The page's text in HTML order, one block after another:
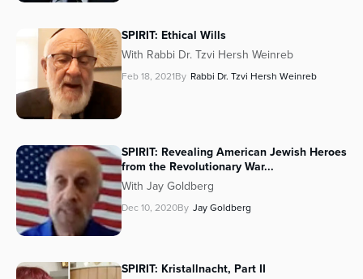
SPIRIT: Ethical Wills
With Rabbi Dr. Tzvi Hersh Weinreb
Feb 18, 2021By Rabbi Dr. Tzvi Hersh Weinreb
SPIRIT: Revealing American Jewish Heroes
from the Revolutionary War...
With Jay Goldberg
Dec 10, 2020By Jay Goldberg
SPIRIT: Kristallnacht, Part II